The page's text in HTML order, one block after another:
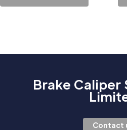
Brake Caliper
Contact